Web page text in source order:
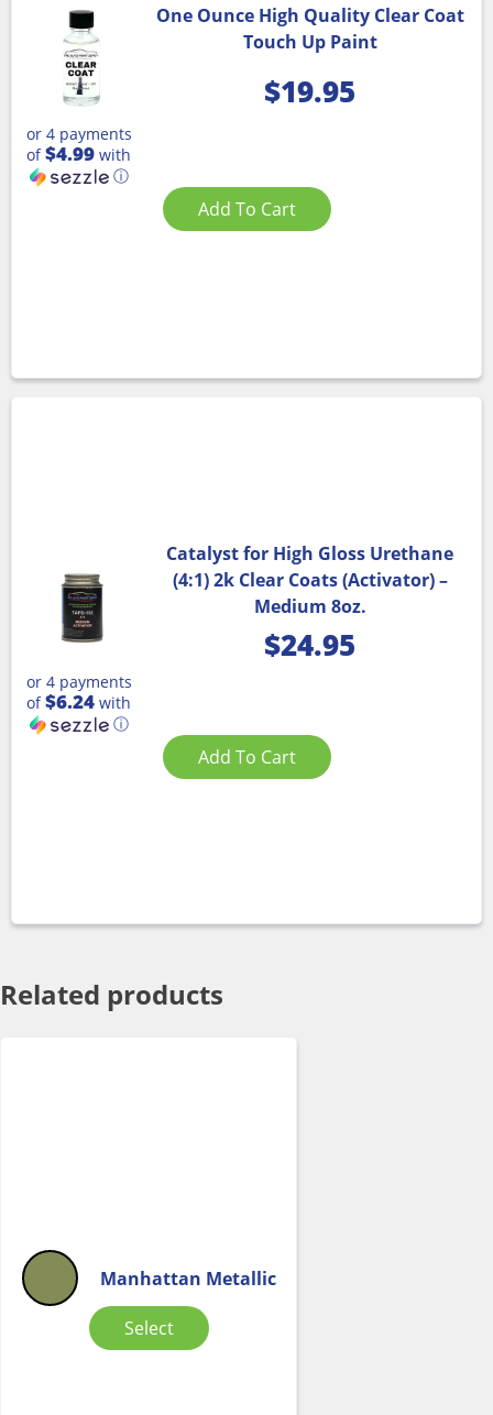
One Ounce High Quality Clear Coat
Touch Up Paint
$19.95
or 4 payments
of$4.99 with
ⓘ
Add To Cart
Catalyst for High Gloss Urethane
(4:1) 2k Clear Coats (Activator) –
Medium 8oz.
$24.95
or 4 payments
of$6.24 with
ⓘ
Add To Cart
Related products
Manhattan Metallic
Select